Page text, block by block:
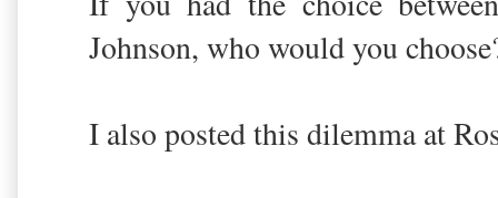
Johnson, who would you
I also posted this dilemma at